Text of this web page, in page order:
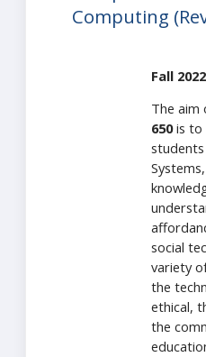
Computing
Fall 2022
The aim
650is to
social
variety
the
ethical,
the